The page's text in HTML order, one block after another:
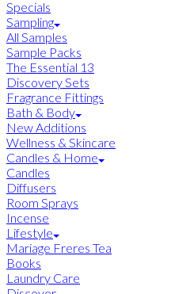
Specials
Sampling
All Samples
Sample Packs
The Essential 13
Discovery Sets
Fragrance Fittings
Bath & Body
New Additions
Wellness & Skincare
Candles & Home
Candles
Diffusers
Room Sprays
Incense
Lifestyle
Mariage Freres Tea
Books
Laundry Care